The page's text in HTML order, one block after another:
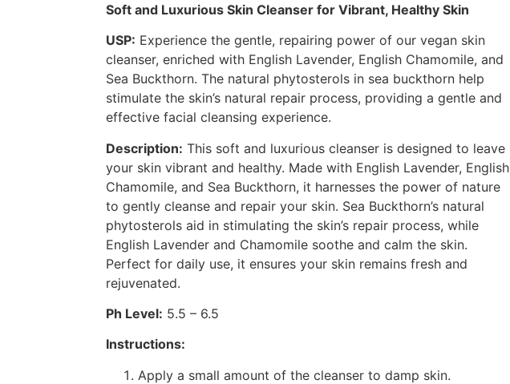
Soft and Luxurious Skin Cleanser for Vibrant, Healthy Skin
USP: Experience the gentle, repairing power of our vegan skin
cleanser, enriched with English Lavender, English Chamomile, and
Sea Buckthorn. The natural phytosterols in sea buckthorn help
stimulate the skin’s natural repair process, providing a gentle and
effective facial cleansing experience.
Description: This soft and luxurious cleanser is designed to leave
your skin vibrant and healthy. Made with English Lavender, English
Chamomile, and Sea Buckthorn, it harnesses the power of nature
to gently cleanse and repair your skin. Sea Buckthorn’s natural
phytosterols aid in stimulating the skin’s repair process, while
English Lavender and Chamomile soothe and calm the skin.
Perfect for daily use, it ensures your skin remains fresh and
rejuvenated.
Ph Level: 5.5 – 6.5
Instructions:
Apply a small amount of the cleanser to damp skin.